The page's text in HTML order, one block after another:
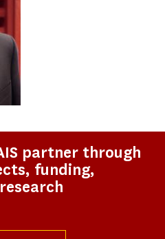
partner through
funding,